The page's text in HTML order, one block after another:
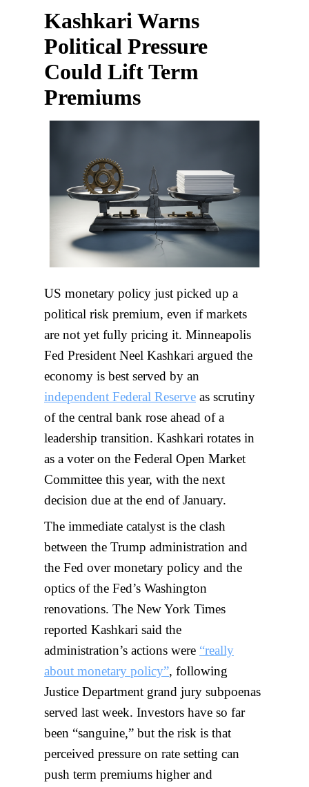
Kashkari Warns
Political Pressure
Could Lift Term
Premiums
US monetary policy just picked up a
political risk premium, even if markets
are not yet fully pricing it. Minneapolis
Fed President Neel Kashkari argued the
economy is best served by an
independent Federal Reserve as scrutiny
of the central bank rose ahead of a
leadership transition. Kashkari rotates in
as a voter on the Federal Open Market
Committee this year, with the next
decision due at the end of January.
The immediate catalyst is the clash
between the Trump administration and
the Fed over monetary policy and the
optics of the Fed’s Washington
renovations. The New York Times
reported Kashkari said the
administration’s actions were “really
about monetary policy”, following
Justice Department grand jury subpoenas
served last week. Investors have so far
been “sanguine,” but the risk is that
perceived pressure on rate setting can
push term premiums higher and